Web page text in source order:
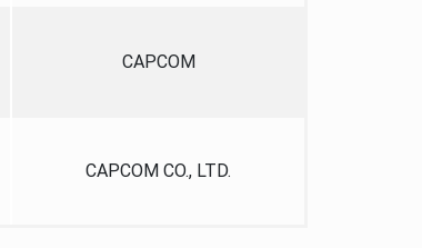
CAPCOM
CAPCOM CO., LTD.